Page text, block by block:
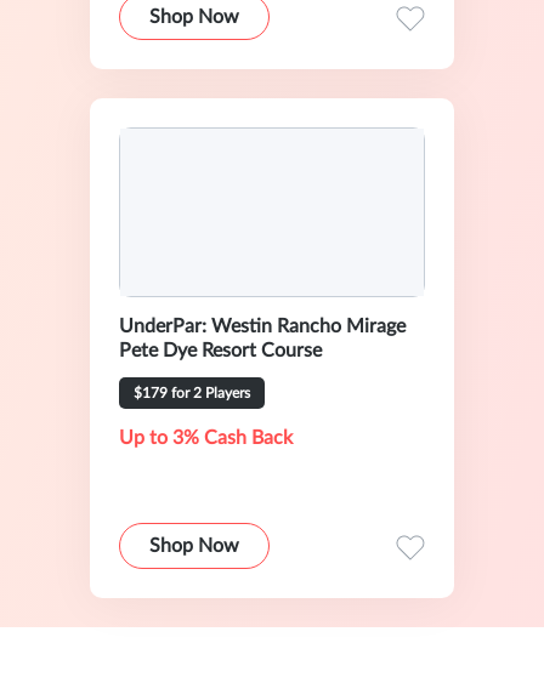
Shop Now
UnderPar: Westin Rancho Mirage
Pete Dye Resort Course
$179 for 2 Players
Up to 3% Cash Back
Shop Now